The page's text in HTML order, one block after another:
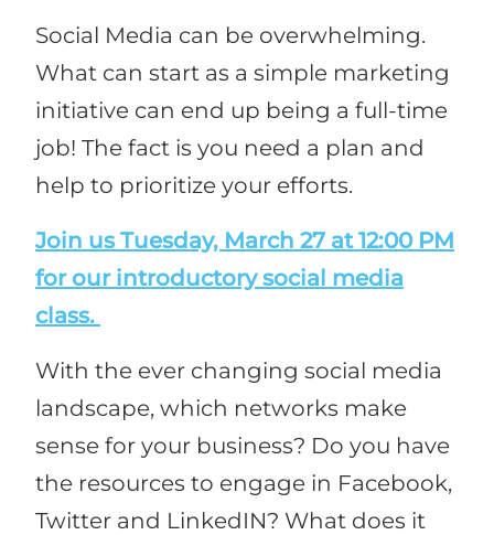
Social Media can be overwhelming.
What can start as a simple marketing
initiative can end up being a full-time
job! The fact is you need a plan and
help to prioritize your efforts.
Join us Tuesday, March 27 at 12:00 PM
for our introductory social media
class.
With the ever changing social media
landscape, which networks make
sense for your business? Do you have
the resources to engage in Facebook,
Twitter and LinkedIN? What does it